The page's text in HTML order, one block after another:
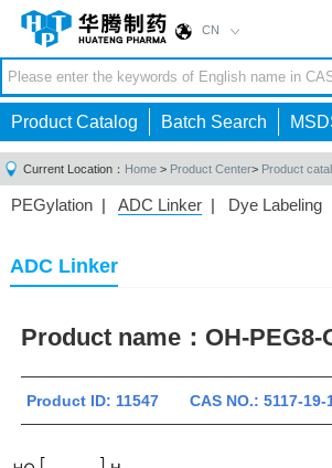
CN
Product Catalog Batch Search
Current Location： Home > Product Center> Product
PEGylation | ADC Linker | Dye Labeling
Nanoparticles|
PEG Raw Material
ADC Linker
Product name： OH-PEG8-
Product ID: 11547 CAS NO.: 5117-19-